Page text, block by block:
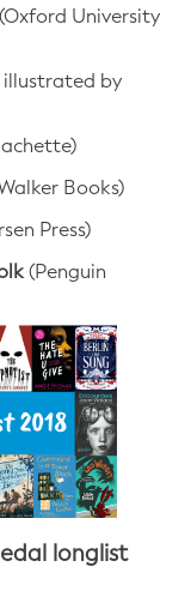
University
illustrated by
Books)
Press)
(Penguin
longlist